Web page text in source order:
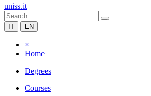
uniss.it
IT EN
×
Home
Degrees
Courses